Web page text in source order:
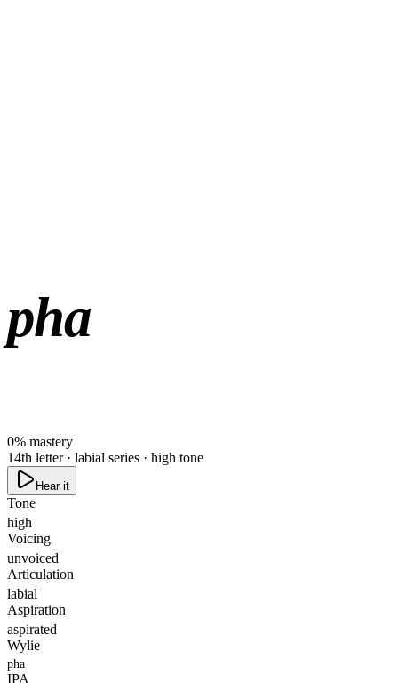
pha
0% mastery
14th letter · labial series · high tone
Hear it
Tone
high
Voicing
unvoiced
Articulation
labial
Aspiration
aspirated
Wylie
pha
IPA